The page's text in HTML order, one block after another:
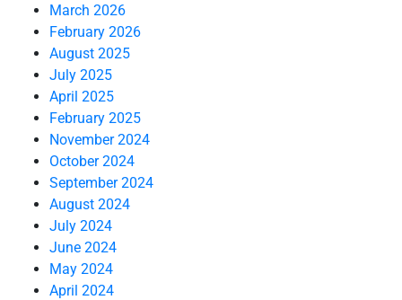
March 2026
February 2026
August 2025
July 2025
April 2025
February 2025
November 2024
October 2024
September 2024
August 2024
July 2024
June 2024
May 2024
April 2024